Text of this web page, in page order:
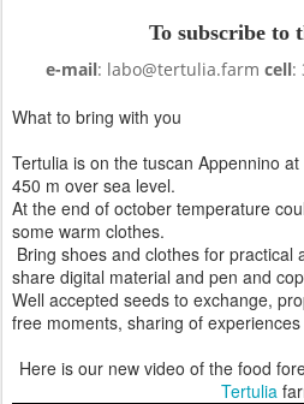
To subscribe to
e-mail: labo@tertulia.farm cell:
What to bring with you
Tertulia is on the tuscan Appennino
450 m over sea level.
At the end of october temperature
some warm clothes.
Bring shoes and clothes for practical
share digital material and pen and
Well accepted seeds to exchange,
free moments, sharing of
Here is our new video of the food
Tertulia